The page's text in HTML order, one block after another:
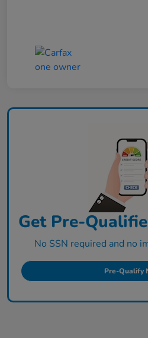
Get Pre-
No SSN required and no
Pre-Qualify